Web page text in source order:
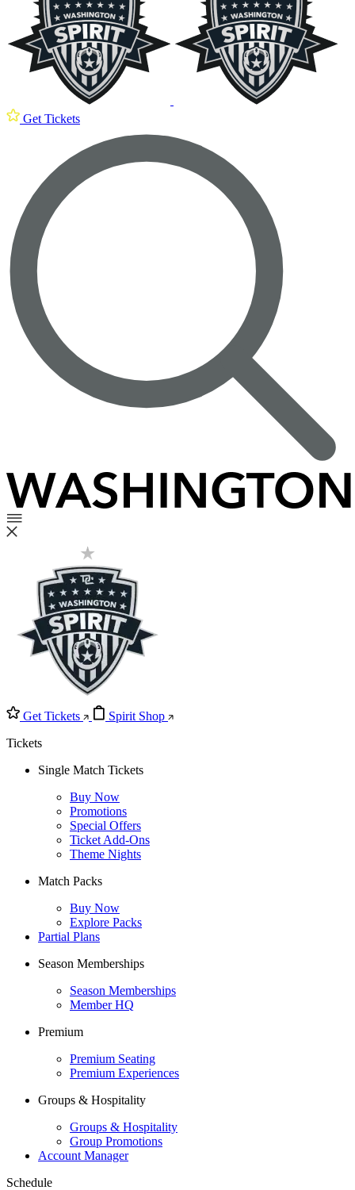
Get Tickets
Get Tickets
Spirit Shop
Tickets
Single Match Tickets
Buy Now
Promotions
Special Offers
Ticket Add-Ons
Theme Nights
Match Packs
Buy Now
Explore Packs
Partial Plans
Season Memberships
Season Memberships
Member HQ
Premium
Premium Seating
Premium Experiences
Groups & Hospitality
Groups & Hospitality
Group Promotions
Account Manager
Schedule